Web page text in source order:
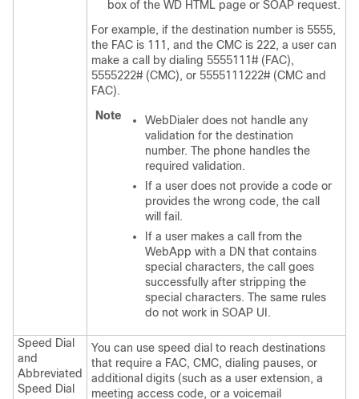
box of the WD HTML page or SOAP request.
For example, if the destination number is 5555,
the FAC is 111, and the CMC is 222, a user can
make a call by dialing 5555111# (FAC),
5555222# (CMC), or 5555111222# (CMC and
FAC).
Note
WebDialer does not handle any
validation for the destination
number. The phone handles the
required validation.
If a user does not provide a code or
provides the wrong code, the call
will fail.
If a user makes a call from the
WebApp with a DN that contains
special characters, the call goes
successfully after stripping the
special characters. The same rules
do not work in SOAP UI.
Speed Dial
and
Abbreviated
Speed Dial
You can use speed dial to reach destinations
that require a FAC, CMC, dialing pauses, or
additional digits (such as a user extension, a
meeting access code, or a voicemail